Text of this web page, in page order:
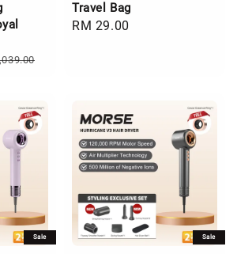
Travel Bag
Regular
RM 29.00
Sale Sale